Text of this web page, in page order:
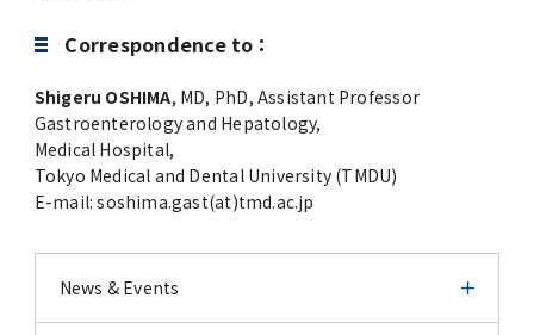
Correspondence to：
Shigeru OSHIMA, MD, PhD, Assistant Professor
Gastroenterology and Hepatology,
Medical Hospital,
Tokyo Medical and Dental University (TMDU)
E-mail: soshima.gast(at)tmd.ac.jp
News & Events